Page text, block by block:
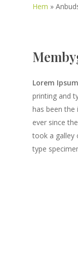
Hem »
Lorem Ipsum
printing and
has been the
ever since
took a galley
type